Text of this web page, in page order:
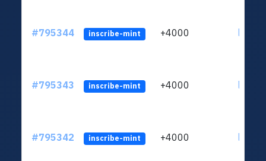
#795344 inscribe-mint +4000
#795343 inscribe-mint +4000
#795342 inscribe-mint +4000